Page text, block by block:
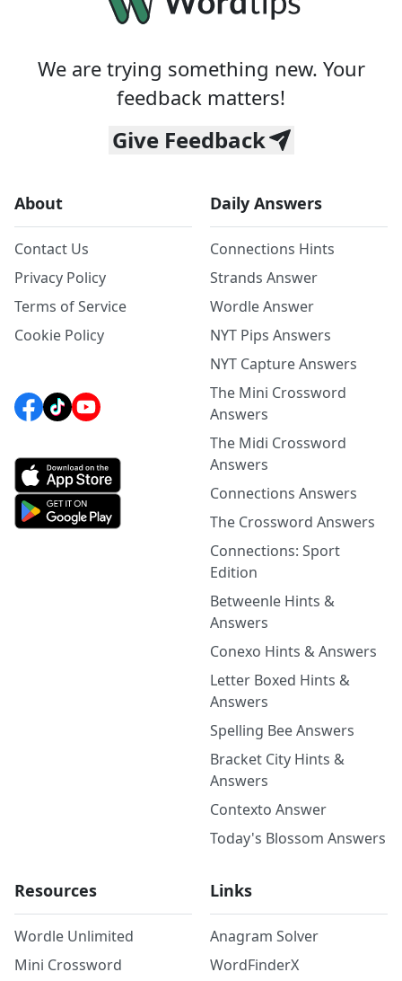
We are trying something new. Your
feedback matters!
Give Feedback
About
Contact Us
Privacy Policy
Terms of Service
Cookie Policy
Daily Answers
Connections Hints
Strands Answer
Wordle Answer
NYT Pips Answers
NYT Capture Answers
The Mini Crossword
Answers
The Midi Crossword
Answers
Connections Answers
The Crossword Answers
Connections: Sport
Edition
Betweenle Hints &
Answers
Conexo Hints & Answers
Letter Boxed Hints &
Answers
Spelling Bee Answers
Bracket City Hints &
Answers
Contexto Answer
Today's Blossom Answers
Resources
Wordle Unlimited
Mini Crossword
Links
Anagram Solver
WordFinderX